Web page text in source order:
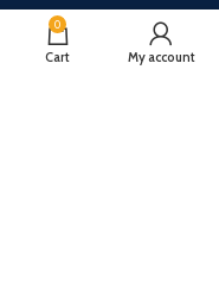
0
Cart My account